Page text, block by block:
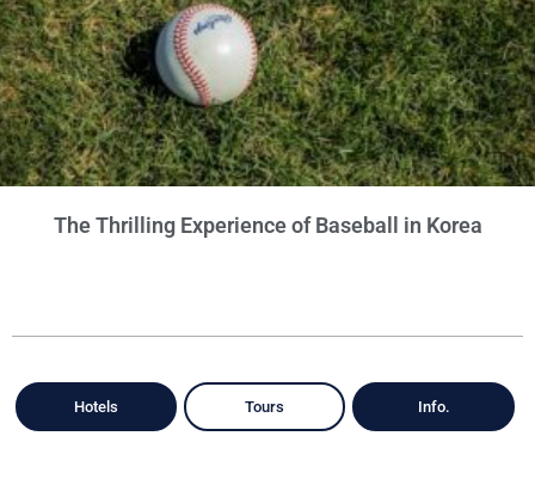
The Thrilling Experience of Baseball in Korea
Hotels Tours Info.